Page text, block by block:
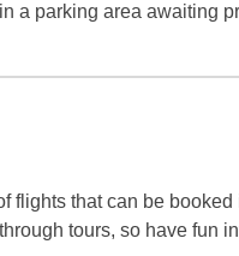
a parking area awaiting
flights that can be booked
tours, so have fun